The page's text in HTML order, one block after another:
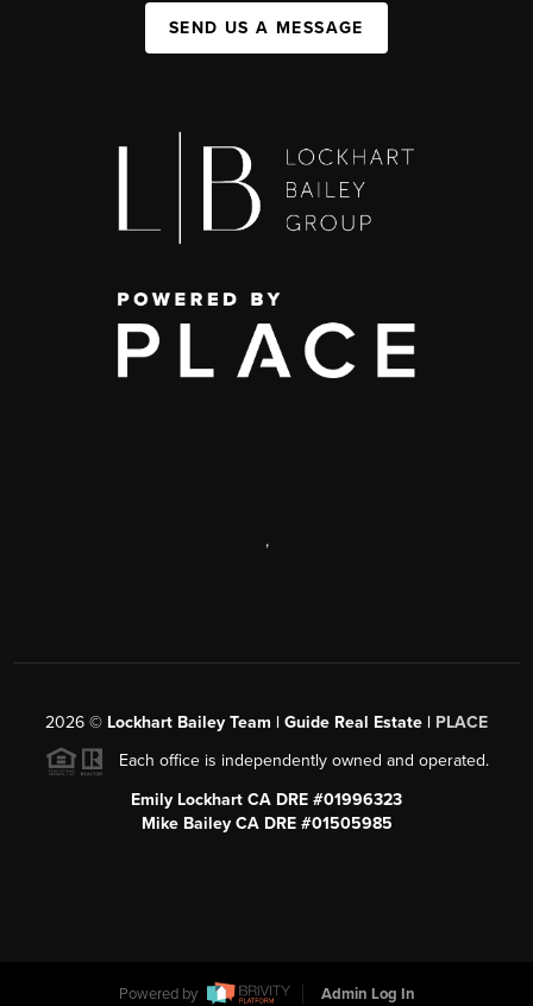
SEND US A MESSAGE
,
2026 © Lockhart Bailey Team | Guide Real Estate | PLACE
Each office is independently owned and operated.
Emily Lockhart CA DRE #01996323
Mike Bailey CA DRE #01505985
Powered by Admin Log In